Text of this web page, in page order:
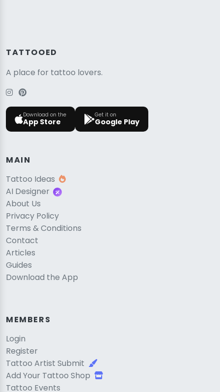
TATTOOED
A place for tattoo lovers.
Download on the
App Store
Get it on
Google Play
MAIN
Tattoo Ideas
AI Designer
About Us
Privacy Policy
Terms & Conditions
Contact
Articles
Guides
Download the App
MEMBERS
Login
Register
Tattoo Artist Submit
Add Your Tattoo Shop
Tattoo Events